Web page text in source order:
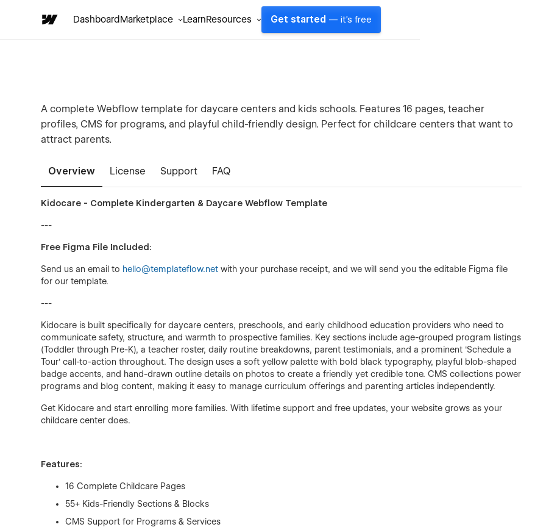
DashboardMarketplace LearnResources Get started — it's free
A complete Webflow template for daycare centers and kids schools. Features 16 pages, teacher
profiles, CMS for programs, and playful child-friendly design. Perfect for childcare centers that want to
attract parents.
Overview License Support FAQ
Kidocare - Complete Kindergarten & Daycare Webflow Template
---
Free Figma File Included:
Send us an email to hello@templateflow.net with your purchase receipt, and we will send you the editable Figma file
for our template.
---
Kidocare is built specifically for daycare centers, preschools, and early childhood education providers who need to
communicate safety, structure, and warmth to prospective families. Key sections include age-grouped program listings
(Toddler through Pre-K), a teacher roster, daily routine breakdowns, parent testimonials, and a prominent 'Schedule a
Tour' call-to-action throughout. The design uses a soft yellow palette with bold black typography, playful blob-shaped
badge accents, and hand-drawn outline details on photos to create a friendly yet credible tone. CMS collections power
programs and blog content, making it easy to manage curriculum offerings and parenting articles independently.
Get Kidocare and start enrolling more families. With lifetime support and free updates, your website grows as your
childcare center does.
Features:
16 Complete Childcare Pages
55+ Kids-Friendly Sections & Blocks
CMS Support for Programs & Services